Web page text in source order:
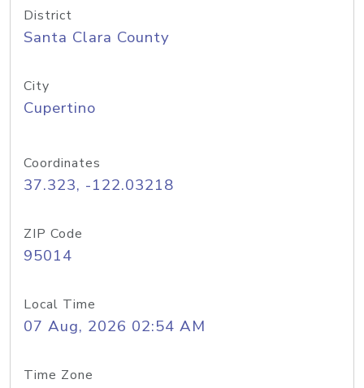
District
Santa Clara County
City
Cupertino
Coordinates
37.323, -122.03218
ZIP Code
95014
Local Time
07 Aug, 2026 02:54 AM
Time Zone